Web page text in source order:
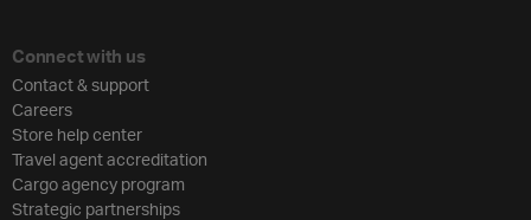
Connect with us
Contact & support
Careers
Store help center
Travel agent accreditation
Cargo agency program
Strategic partnerships